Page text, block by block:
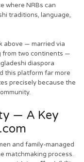
where NRBs can
traditions, language,
above — married via
from two continents —
diaspora
this platform far more
precisely because the
— A Key
and family-managed
matchmaking process.